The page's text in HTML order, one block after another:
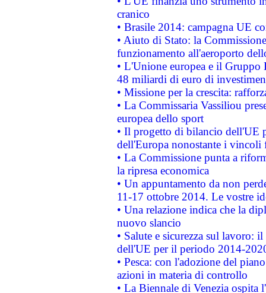
cranico
• Brasile 2014: campagna UE
• Aiuto di Stato: la
funzionamento all'aeroporto
• L'Unione europea e il
48 miliardi di euro di
• Missione per la crescita:
• La Commissaria Vassiliou
europea dello sport
• Il progetto di bilancio dell'UE
dell'Europa nonostante i vincoli
• La Commissione punta a
la ripresa economica
• Un appuntamento da non
11-17 ottobre 2014. Le vostre
• Una relazione indica che la
nuovo slancio
• Salute e sicurezza sul lavoro:
dell'UE per il periodo 2014-
• Pesca: con l'adozione del
azioni in materia di controllo
• La Biennale di Venezia ospita